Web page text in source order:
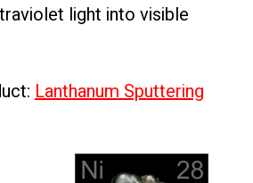
light into visible
Lanthanum Sputtering